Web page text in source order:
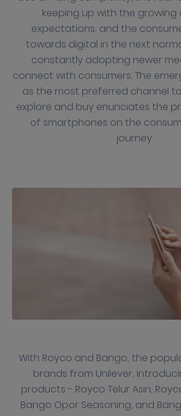
keeping up with the growing
expectations, and the
towards digital in the next
constantly adopting newer
connect with consumers. The
as the most preferred channel to
explore and buy enunciates the
of smartphones on the
journey.
With Royco and Bango, the
brands from Unilever,
products - Royco Telur Asin,
Bango Opor Seasoning, and